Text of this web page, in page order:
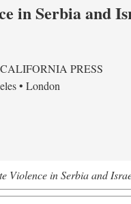
in Serbia and
PRESS
• London
Violence in Serbia and